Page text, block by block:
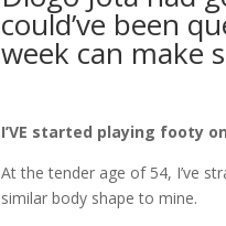
could’ve been
week can make
I’VE started playing footy
At the tender age of 54, I’ve
similar body shape to mine.